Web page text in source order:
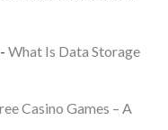
What Is Data Storage
Casino Games – A